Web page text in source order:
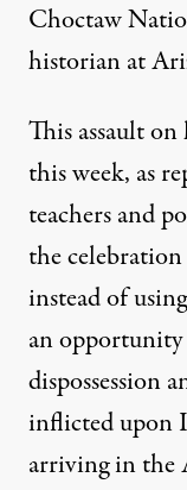
Choctaw
historian at
This assault
this week, as
teachers and
the
instead of
an
dispossession
inflicted upon
arriving in the